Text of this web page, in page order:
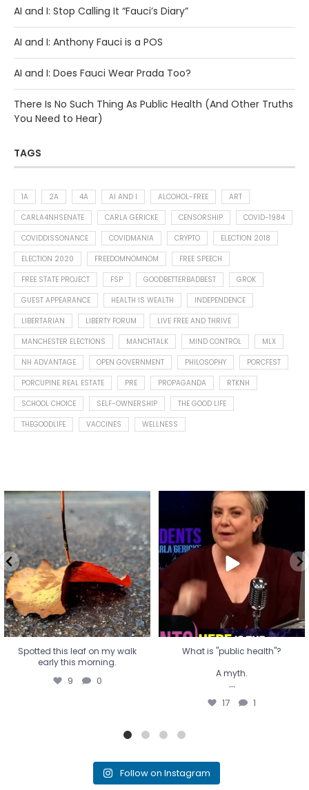
AI and I: Stop Calling It “Fauci’s Diary”
AI and I: Anthony Fauci is a POS
AI and I: Does Fauci Wear Prada Too?
There Is No Such Thing As Public Health (And Other Truths
You Need to Hear)
TAGS
1A 2A 4A AI AND I ALCOHOL-FREE
ART
CARLA4NHSENATE
CARLA GERICKE CENSORSHIP
COVID-1984
COVIDDISSONANCE
COVIDMANIA CRYPTO
ELECTION 2018
ELECTION 2020
FREEDOMNOMNOM
FREE SPEECH
FREE STATE PROJECT
FSP GOODBETTERBADBEST
GROK
GUEST APPEARANCE
HEALTH IS WEALTH
INDEPENDENCE
LIBERTARIAN
LIBERTY FORUM
LIVE FREE AND THRIVE
MANCHESTER ELECTIONS
MANCHTALK MIND CONTROL
MLX
NH ADVANTAGE
OPEN GOVERNMENT PHILOSOPHY
PORCFEST
PORCUPINE REAL ESTATE
PRE PROPAGANDA
RTKNH
SCHOOL CHOICE
SELF-OWNERSHIP
THE GOOD LIFE
THEGOODLIFE
VACCINES WELLNESS
Spotted this leaf on my walk
early this morning.
9 0
Spotted this leaf on my walk
early this morning.
9 0
What is "public health"?
A myth.
...
17 1
What is "public health"?
A myth.
...
17 1
Follow on Instagram